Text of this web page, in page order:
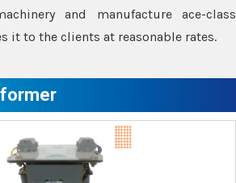
and manufacture ace-class
it to the clients at reasonable rates.